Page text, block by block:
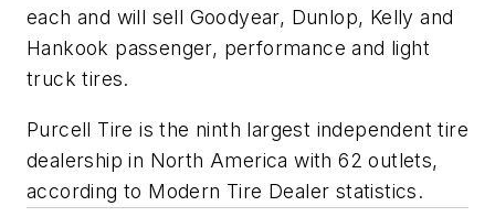
each and will sell Goodyear, Dunlop, Kelly and
Hankook passenger, performance and light
truck tires.
Purcell Tire is the ninth largest independent tire
dealership in North America with 62 outlets,
according to Modern Tire Dealer statistics.